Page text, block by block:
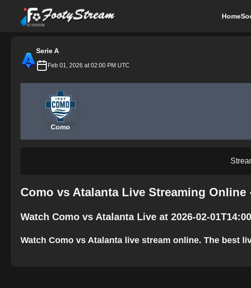
FootyStream
Home
Serie A
Feb 01, 2026 at 02:00 PM UTC
Como
Como vs Atalanta Live Streaming Online
Watch Como vs Atalanta Live at 2026-02-
Watch Como vs Atalanta live stream online. The best